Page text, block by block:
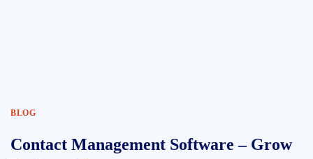
BLOG
Contact Management Software – Grow